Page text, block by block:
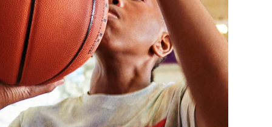
Rugby
Camps in Toronto (2026 Guide)